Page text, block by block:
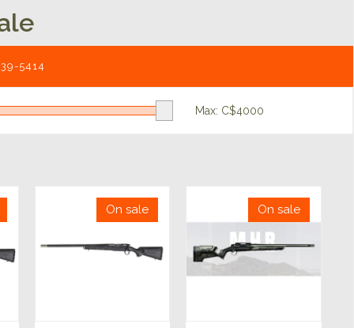
5414
Max: C$4000
On sale On sale